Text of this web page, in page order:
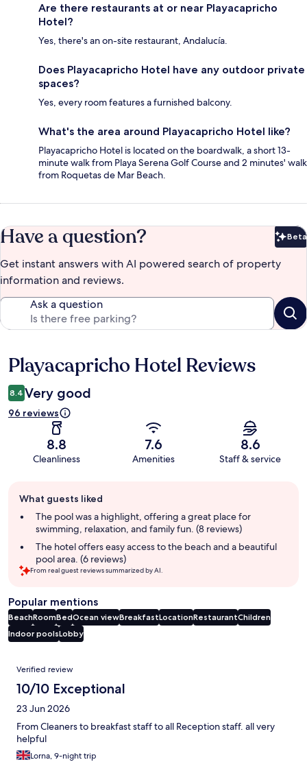
Are there restaurants at or near Playacapricho
Hotel?
Yes, there's an on-site restaurant, Andalucía.
Does Playacapricho Hotel have any outdoor private
spaces?
Yes, every room features a furnished balcony.
What's the area around Playacapricho Hotel like?
Playacapricho Hotel is located on the boardwalk, a short 13-
minute walk from Playa Serena Golf Course and 2 minutes' walk
from Roquetas de Mar Beach.
Have a question? Beta
Get instant answers with AI powered search of property
information and reviews.
Ask a question
Reviews
Playacapricho Hotel Reviews
8.4 Very good
96 reviews
8.8
Cleanliness
7.6
Amenities
8.6
Staff & service
review
summary
What guests liked
The pool was a highlight, offering a great place for
swimming, relaxation, and family fun. (8 reviews)
The hotel offers easy access to the beach and a beautiful
pool area. (6 reviews)
From real guest reviews summarized by AI.
Popular mentions
BeachRoomBedOcean viewBreakfastLocationRestaurantChildren
Indoor poolsLobby
Reviews
Verified review
10/10 Exceptional
23 Jun 2026
From Cleaners to breakfast staff to all Reception staff. all very
helpful
Lorna, 9-night trip